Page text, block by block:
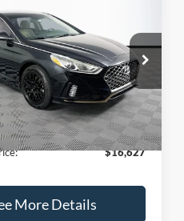
Sonata
Stock:M17906
mi Ext.
Less
$16,233
-$305
Fee:
+$699
$16,627
More Details